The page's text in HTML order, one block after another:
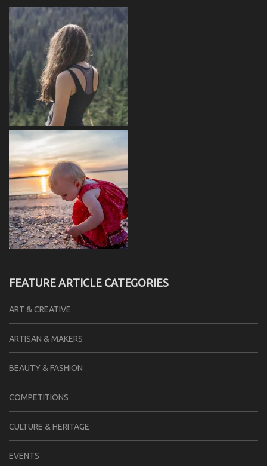
FEATURE ARTICLE CATEGORIES
ART & CREATIVE
ARTISAN & MAKERS
BEAUTY & FASHION
COMPETITIONS
CULTURE & HERITAGE
EVENTS